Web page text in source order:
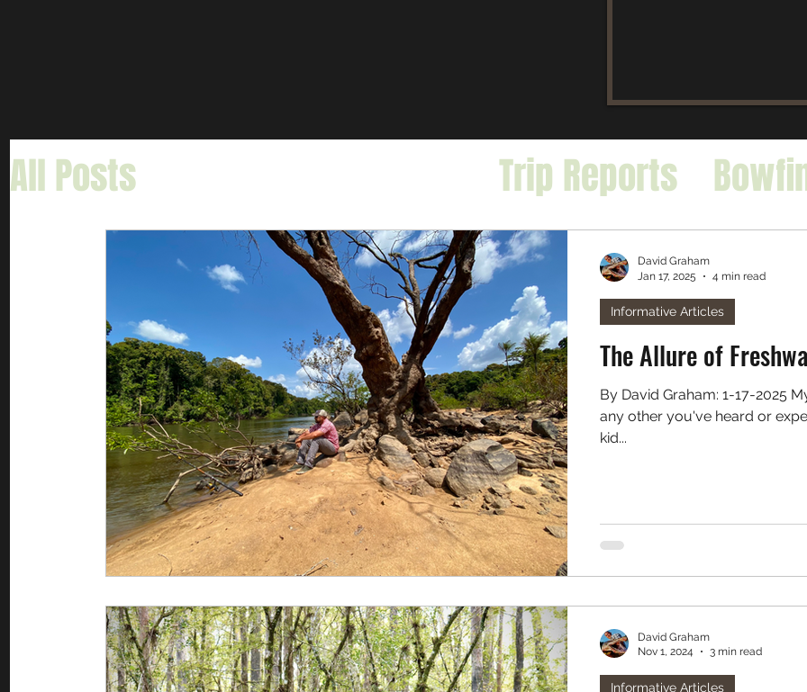
All Posts Trip Reports
Gar Fishing
Carp & Buffalo
Exotic Species
Saltwater Fishing
Misc. Freshwater
Podcast
Guest appearances
The Allure of
By David Graham: 1-17-2025 My origins as an angler aren't unlike
any other you've heard or
kid...
Informative Articles
David Graham
Jan 17, 2025
4 min read
Informative Articles
David Graham
Nov 1, 2024
3 min read